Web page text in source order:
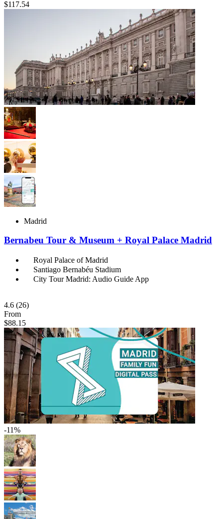
$117.54
Madrid
Bernabeu Tour & Museum + Royal Palace Madrid
Royal Palace of Madrid
Santiago Bernabéu Stadium
City Tour Madrid: Audio Guide App
4.6 (26)
From
$88.15
-11%